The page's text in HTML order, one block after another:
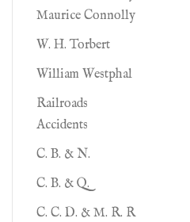
Maurice Connolly
W. H. Torbert
William Westphal
Railroads
Accidents
C. B. & N.
C. B. & Q.
C. C. D. & M. R. R